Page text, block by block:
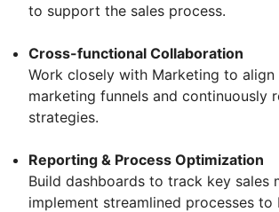
to support the sales process.
Cross-functional Collaboration
Work closely with Marketing to align
marketing funnels and continuously
strategies.
Reporting & Process Optimization
Build dashboards to track key sales
implement streamlined processes to